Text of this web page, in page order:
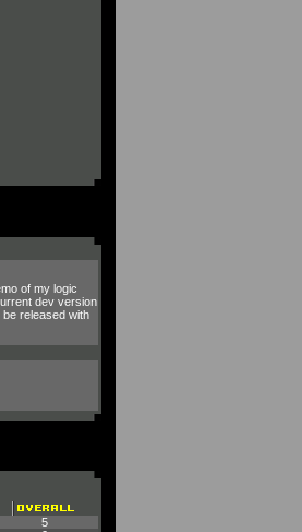
of my logic
dev version
released with
5